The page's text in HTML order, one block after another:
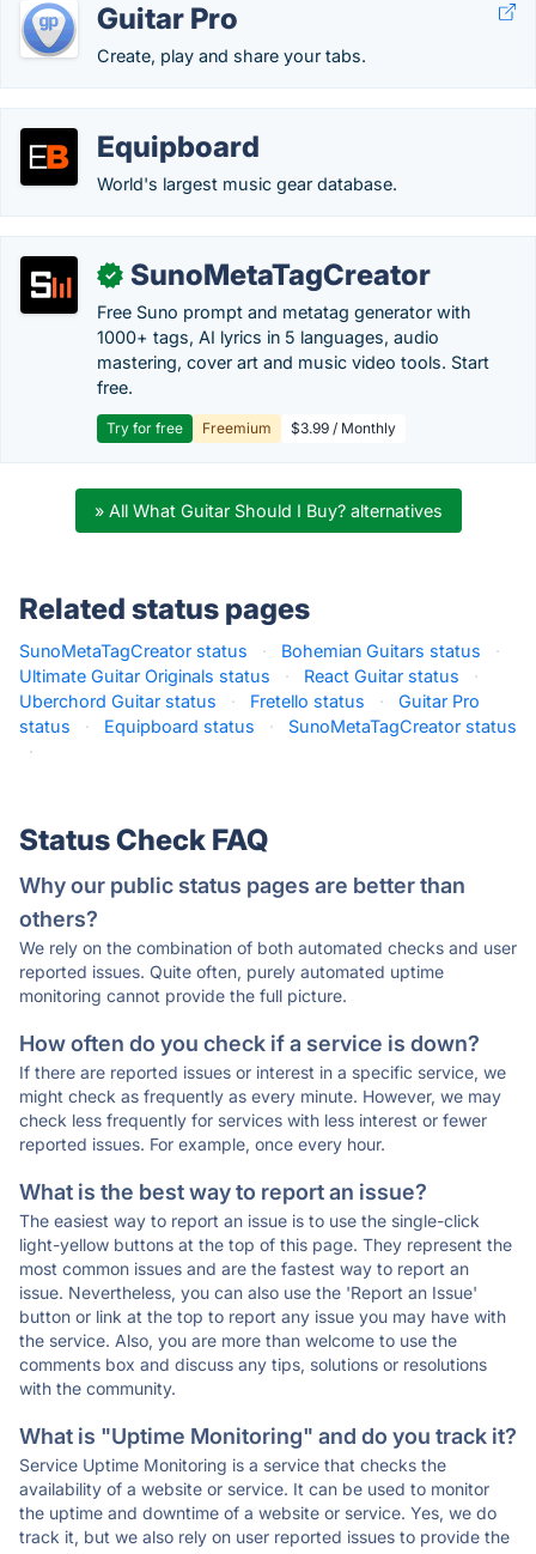
Guitar Pro
Create, play and share your tabs.
Equipboard
World's largest music gear database.
✓ SunoMetaTagCreator
Free Suno prompt and metatag generator with
1000+ tags, AI lyrics in 5 languages, audio
mastering, cover art and music video tools. Start
free.
Try for free Freemium $3.99 / Monthly
» All What Guitar Should I Buy? alternatives
Related status pages
SunoMetaTagCreator status · Bohemian Guitars status
·
Ultimate Guitar Originals status
· React Guitar status
·
Uberchord Guitar status
· Fretello status ·
Guitar Pro
status
· Equipboard status ·
SunoMetaTagCreator status
·
Status Check FAQ
Why our public status pages are better than
others?
We rely on the combination of both automated checks and user
reported issues. Quite often, purely automated uptime
monitoring cannot provide the full picture.
How often do you check if a service is down?
If there are reported issues or interest in a specific service, we
might check as frequently as every minute. However, we may
check less frequently for services with less interest or fewer
reported issues. For example, once every hour.
What is the best way to report an issue?
The easiest way to report an issue is to use the single-click
light-yellow buttons at the top of this page. They represent the
most common issues and are the fastest way to report an
issue. Nevertheless, you can also use the 'Report an Issue'
button or link at the top to report any issue you may have with
the service. Also, you are more than welcome to use the
comments box and discuss any tips, solutions or resolutions
with the community.
What is "Uptime Monitoring" and do you track it?
Service Uptime Monitoring is a service that checks the
availability of a website or service. It can be used to monitor
the uptime and downtime of a website or service. Yes, we do
track it, but we also rely on user reported issues to provide the